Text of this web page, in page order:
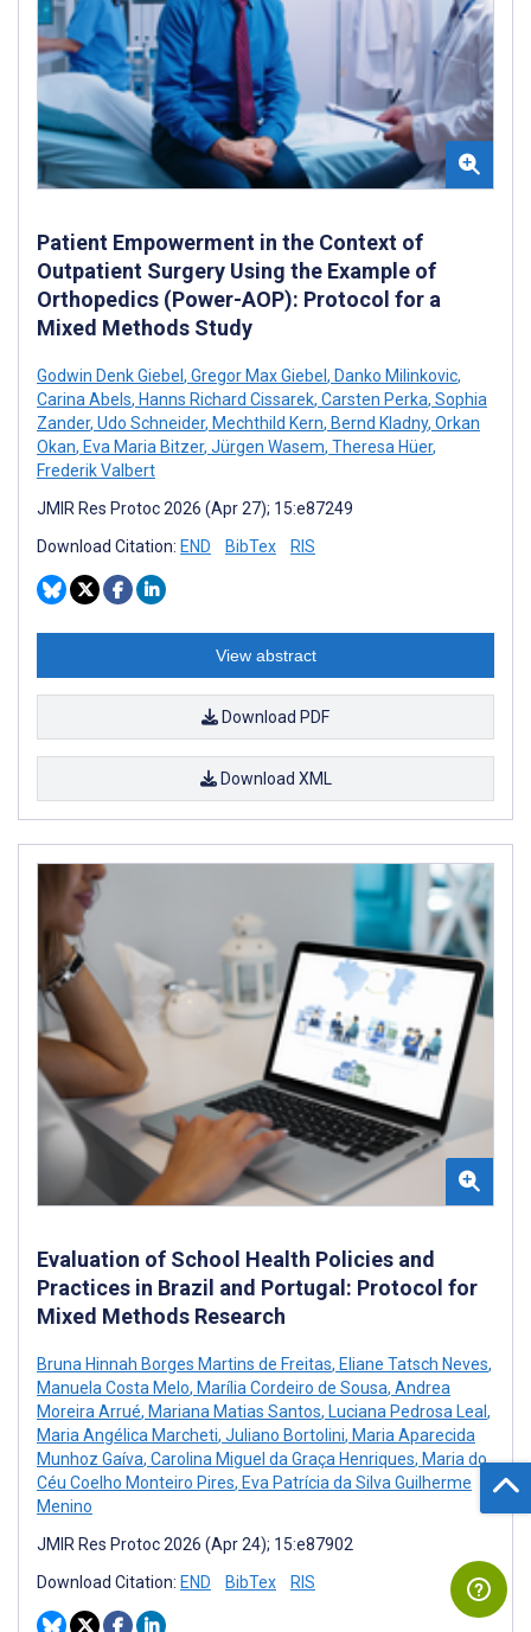
Patient Empowerment in the Context of
Outpatient Surgery Using the Example of
Orthopedics (Power-AOP): Protocol for a
Mixed Methods Study
Godwin Denk Giebel , Gregor Max Giebel , Danko Milinkovic,
Carina Abels, Hanns Richard Cissarek, Carsten Perka, Sophia
Zander, Udo Schneider, Mechthild Kern, Bernd Kladny, Orkan
Okan, Eva Maria Bitzer, Jürgen Wasem, Theresa Hüer,
Frederik Valbert
JMIR Res Protoc 2026 (Apr 27); 15:e87249
Download Citation: END BibTex RIS
View abstract
Download PDF
Download XML
Evaluation of School Health Policies and
Practices in Brazil and Portugal: Protocol for
Mixed Methods Research
Bruna Hinnah Borges Martins de Freitas, Eliane Tatsch Neves,
Manuela Costa Melo, Marília Cordeiro de Sousa, Andrea
Moreira Arrué, Mariana Matias Santos, Luciana Pedrosa Leal ,
Maria Angélica Marcheti, Juliano Bortolini, Maria Aparecida
Munhoz Gaíva, Carolina Miguel da Graça Henriques, Maria do
Céu Coelho Monteiro Pires, Eva Patrícia da Silva Guilherme
Menino
JMIR Res Protoc 2026 (Apr 24); 15:e87902
Download Citation: END BibTex RIS